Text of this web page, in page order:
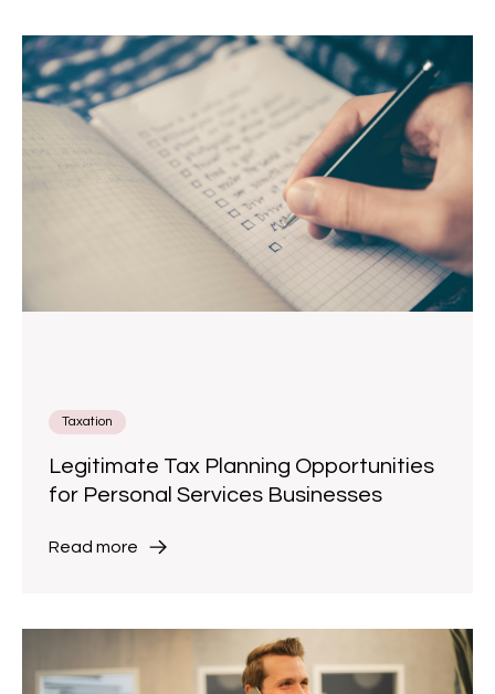
Taxation
Legitimate Tax Planning Opportunities
for Personal Services Businesses
Read more